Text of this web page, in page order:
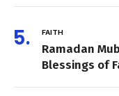
FAITH
Ramadan
Blessings of